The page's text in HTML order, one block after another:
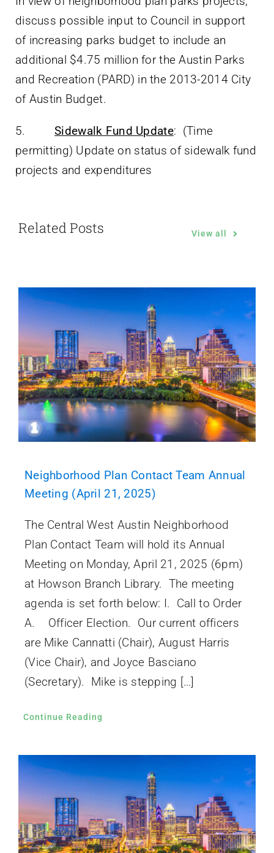
discuss possible input to Council in support
of increasing parks budget to include an
additional $4.75 million for the Austin Parks
and Recreation (PARD) in the 2013-2014 City
of Austin Budget.
5.Sidewalk Fund Update: (Time
permitting) Update on status of sidewalk fund
projects and expenditures
Related Posts View all
Neighborhood Plan Contact Team Annual
Meeting (April 21, 2025)
The Central West Austin Neighborhood
Plan Contact Team will hold its Annual
Meeting on Monday, April 21, 2025 (6pm)
at Howson Branch Library. The meeting
agenda is set forth below: I. Call to Order
A. Officer Election. Our current officers
are Mike Cannatti (Chair), August Harris
(Vice Chair), and Joyce Basciano
(Secretary). Mike is stepping […]
Continue Reading